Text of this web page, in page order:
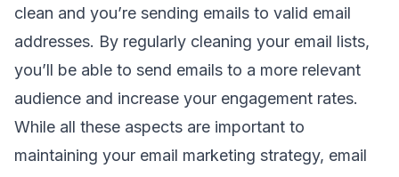
clean and you’re sending emails to valid email
addresses. By regularly cleaning your email lists,
you’ll be able to send emails to a more relevant
audience and increase your engagement rates.
While all these aspects are important to
maintaining your email marketing strategy, email